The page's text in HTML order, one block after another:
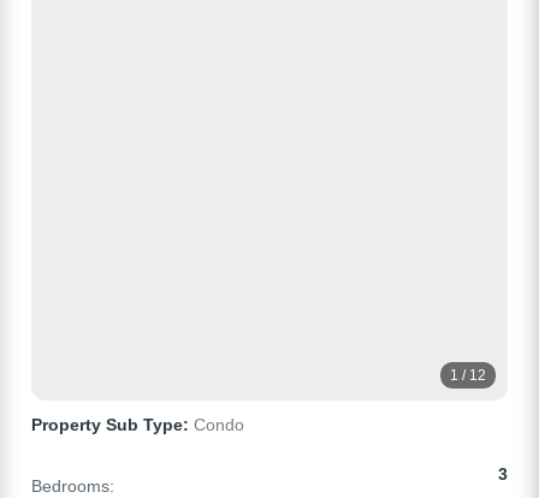
1 / 12
Property Sub Type: Condo
Bedrooms:
3